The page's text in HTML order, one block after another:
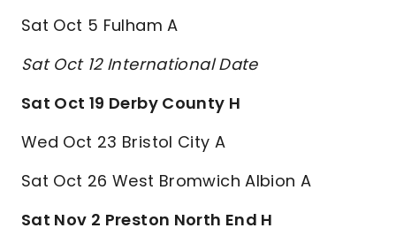
Sat Oct 5 Fulham A
Sat Oct 12 International Date
Sat Oct 19 Derby County H
Wed Oct 23 Bristol City A
Sat Oct 26 West Bromwich Albion A
Sat Nov 2 Preston North End H